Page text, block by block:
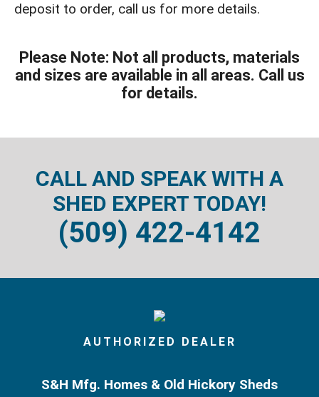
deposit to order, call us for more details.
Please Note: Not all products, materials
and sizes are available in all areas. Call us
for details.
CALL AND SPEAK WITH A
SHED EXPERT TODAY!
(509) 422-4142
S&H Mfg. Homes & Old Hickory Sheds
AUTHORIZED DEALER